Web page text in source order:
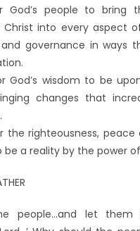
people to bring
Christ into every aspect
governance in ways
God’s wisdom to be
changes that
righteousness, peace
a reality by the power
people…and let them